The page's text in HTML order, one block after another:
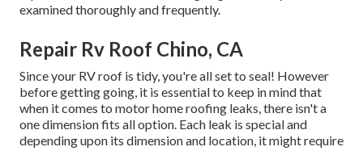
examined thoroughly and frequently.
Repair Rv Roof Chino, CA
Since your RV roof is tidy, you're all set to seal! However
before getting going, it is essential to keep in mind that
when it comes to motor home roofing leaks, there isn't a
one dimension fits all option. Each leak is special and
depending upon its dimension and location, it might require